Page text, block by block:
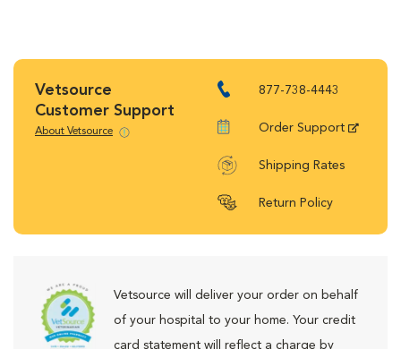
Vetsource
Customer Support
About Vetsource
877-738-4443
Order Support
Shipping Rates
Return Policy
Vetsource will deliver your order on behalf
of your hospital to your home. Your credit
card statement will reflect a charge by